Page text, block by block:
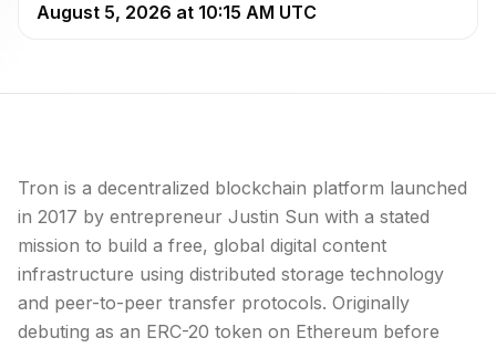
August 5, 2026 at 10:15 AM UTC
Tron is a decentralized blockchain platform launched
in 2017 by entrepreneur Justin Sun with a stated
mission to build a free, global digital content
infrastructure using distributed storage technology
and peer-to-peer transfer protocols. Originally
debuting as an ERC-20 token on Ethereum before